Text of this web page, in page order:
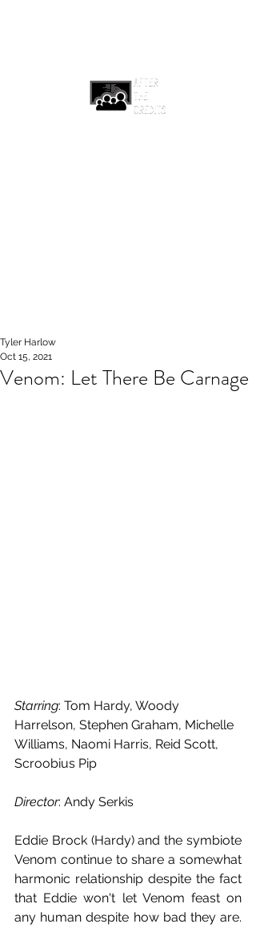
Venom: Let There Be Carnage
Tyler Harlow
Oct 15, 2021
Starring: Tom Hardy, Woody
Harrelson, Stephen Graham, Michelle
Williams, Naomi Harris, Reid Scott,
Scroobius Pip
Director: Andy Serkis
Eddie Brock (Hardy) and the symbiote
Venom continue to share a somewhat
harmonic relationship despite the fact
that Eddie won't let Venom feast on
any human despite how bad they are.